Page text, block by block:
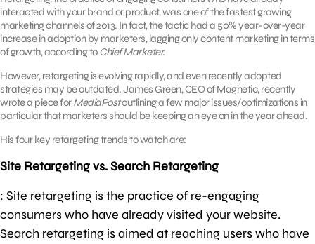
interacted with your brand or product, was one of the fastest growing
marketing channels of 2013. In fact, the tactic had a 50% year-over-year
increase in adoption by marketers, lagging only content marketing in terms
of growth, according toChief Marketer.
However, retargeting is evolving rapidly, and even recently adopted
strategies may be outdated. James Green, CEO of Magnetic, recently
wrotea piece forMediaPostoutlining a few major issues/optimizations in
particular that marketers should be keeping an eye on in the year ahead.
His four key retargeting trends to watch are:
Site Retargeting vs. Search Retargeting
: Site retargeting is the practice of re-engaging
consumers who have already visited your website.
Search retargeting is aimed at reaching users who have